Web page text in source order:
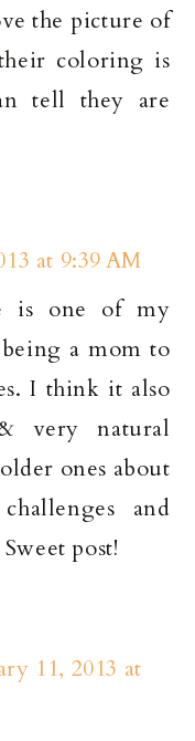
the picture of
coloring is
tell they are
at 9:39 AM
is one of my
a mom to
I think it also
very natural
ones about
and
post!
11, 2013 at